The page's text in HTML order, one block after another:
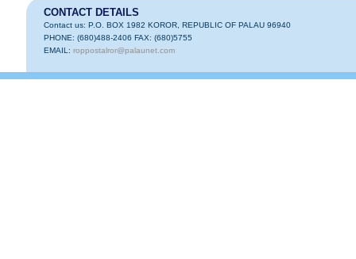
CONTACT DETAILS
Contact us: P.O. BOX 1982 KOROR, REPUBLIC OF PALAU 96940
PHONE: (680)488-2406 FAX: (680)5755
EMAIL: roppostalror@palaunet.com